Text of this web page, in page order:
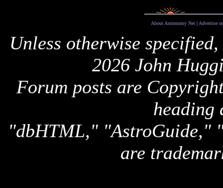
About Astronomy Net| Advertise
Unless otherwise
2026 John
Forum posts are
heading
"dbHTML," "AstroGuide,"
are